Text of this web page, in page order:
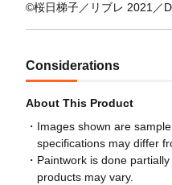
©桜日梯子／リブレ 2021／
Considerations
About This Product
Images shown are
specifications may differ
Paintwork is done
products may vary.